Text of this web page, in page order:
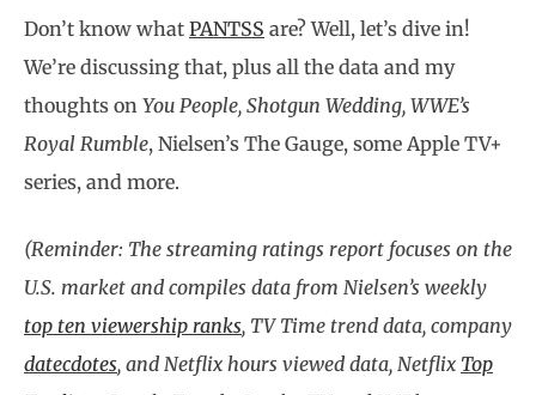
Don’t know what PANTSS are? Well, let’s dive in!
We’re discussing that, plus all the data and my
thoughts on You People, Shotgun Wedding, WWE’s
Royal Rumble, Nielsen’s The Gauge, some Apple TV+
series, and more.
(Reminder: The streaming ratings report focuses on the
U.S. market and compiles data from Nielsen’s weekly
top ten viewership ranks, TV Time trend data, company
datecdotes, and Netflix hours viewed data, Netflix Top